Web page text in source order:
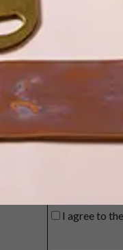
Get the
delivered
I agree to the